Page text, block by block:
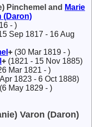
Pinchemel and Marie
(Daron)
- )
Sep 1817 - 16 Aug
+ (30 Mar 1819 - )
+ (1821 - 15 Nov 1885)
Mar 1821 - )
1823 - 6 Oct 1888)
(6 May 1829 - )
Varon (Daron)